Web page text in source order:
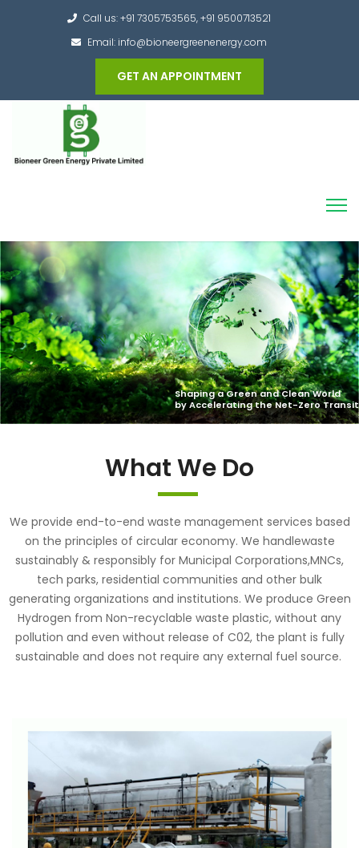
Call us: +91 7305753565, +91 9500713521
Email: info@bioneergreenenergy.com
GET AN APPOINTMENT
Converting the whole Municipal Waste into
Green Hydrogen and other useful products
What We Do
We provide end-to-end waste management services based
on the principles of circular economy. We handlewaste
sustainably & responsibly for Municipal Corporations,MNCs,
tech parks, residential communities and other bulk
generating organizations and institutions. We produce Green
Hydrogen from Non-recyclable waste plastic, without any
pollution and even without release of C02, the plant is fully
sustainable and does not require any external fuel source.